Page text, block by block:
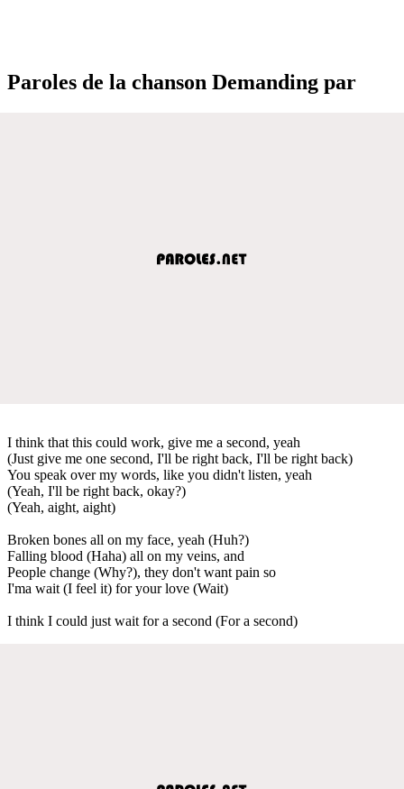
Paroles de la chanson Demanding par
I think that this could work, give me a second, yeah
(Just give me one second, I'll be right back, I'll be right back)
You speak over my words, like you didn't listen, yeah
(Yeah, I'll be right back, okay?)
(Yeah, aight, aight)
Broken bones all on my face, yeah (Huh?)
Falling blood (Haha) all on my veins, and
People change (Why?), they don't want pain so
I'ma wait (I feel it) for your love (Wait)
I think I could just wait for a second (For a second)